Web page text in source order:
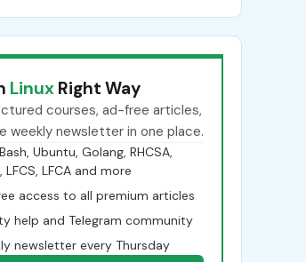
Linux Right Way
courses, ad-free articles,
weekly newsletter in one place.
Ubuntu, Golang, RHCSA,
LFCS, LFCA and more
access to all premium articles
help and Telegram community
newsletter every Thursday